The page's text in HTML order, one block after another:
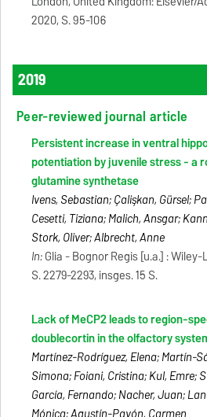
2020, S. 95-106
2019
Peer-reviewed journal article
Persistent increase in ventral
potentiation by juvenile stress - a
glutamine synthetase
Ivens, Sebastian; Çalişkan, Gürsel;
Cesetti, Tiziana; Malich, Ansgar;
Stork, Oliver; Albrecht, Anne
In:Glia - Bognor Regis [u.a.] : Wiley-
S. 2279-2293, insges. 15 S.
Lack of MeCP2 leads to region-
doublecortin in the olfactory
Martínez-Rodríguez, Elena; Martín-
Simona; Foiani, Cristina; Kul, Emre;
García, Fernando; Nacher, Juan;